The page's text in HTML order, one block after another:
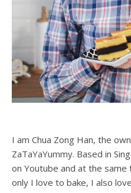
I am Chua Zong Han, the
ZaTaYaYummy. Based in
on Youtube and at the
only I love to bake, I also